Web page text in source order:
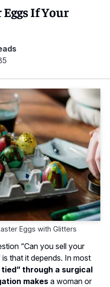
If Your
Eggs with Glitters
“Can you sell your
that it depends. In most
through a surgical
makes a woman or